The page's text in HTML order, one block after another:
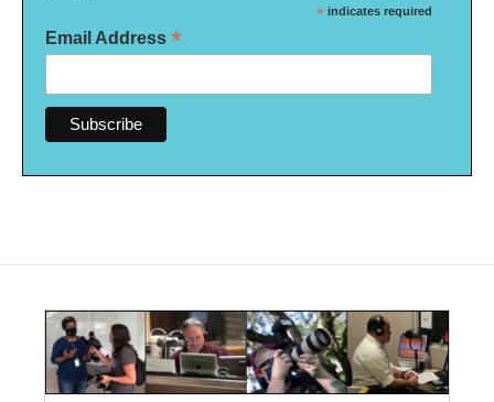
* indicates required
Email Address *